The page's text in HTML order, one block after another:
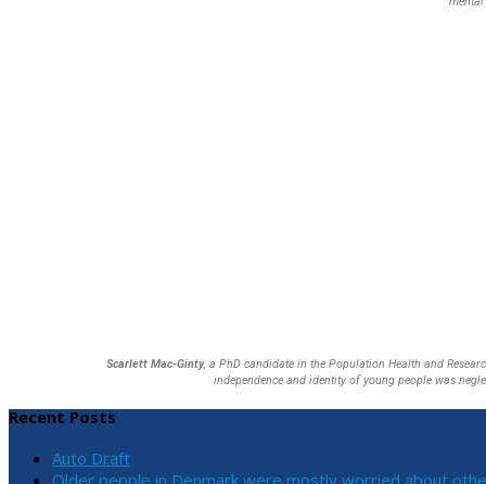
Scarlett Mac-Ginty, a PhD candidate in the Population Health and
independence and identity of young people was
Recent Posts
Auto Draft
Older people in Denmark were mostly worried about